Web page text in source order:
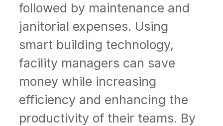
followed by maintenance and
janitorial expenses. Using
smart building technology,
facility managers can save
money while increasing
efficiency and enhancing the
productivity of their teams. By